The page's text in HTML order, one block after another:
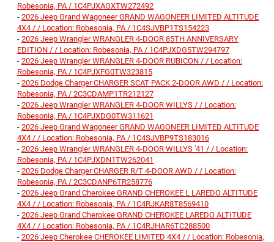
Robesonia, PA / 1C4PJXAGXTW272492
- 2026 Jeep Grand Wagoneer GRAND WAGONEER LIMITED ALTITUDE
4X4 / / Location: Robesonia, PA / 1C4SJVBP1TS154223
- 2026 Jeep Wrangler WRANGLER 4-DOOR 85TH ANNIVERSARY
EDITION / / Location: Robesonia, PA / 1C4PJXDG5TW294797
- 2026 Jeep Wrangler WRANGLER 4-DOOR RUBICON / / Location:
Robesonia, PA / 1C4PJXFG0TW323815
- 2026 Dodge Charger CHARGER SCAT PACK 2-DOOR AWD / / Location:
Robesonia, PA / 2C3CDAMP1TR212127
- 2026 Jeep Wrangler WRANGLER 4-DOOR WILLYS / / Location:
Robesonia, PA / 1C4PJXDG0TW311621
- 2026 Jeep Grand Wagoneer GRAND WAGONEER LIMITED ALTITUDE
4X4 / / Location: Robesonia, PA / 1C4SJVBP9TS183016
- 2026 Jeep Wrangler WRANGLER 4-DOOR WILLYS '41 / / Location:
Robesonia, PA / 1C4PJXDN1TW262041
- 2026 Dodge Charger CHARGER R/T 4-DOOR AWD / / Location:
Robesonia, PA / 2C3CDANP6TR258776
- 2026 Jeep Grand Cherokee GRAND CHEROKEE L LAREDO ALTITUDE
4X4 / / Location: Robesonia, PA / 1C4RJKAR8T8569410
- 2026 Jeep Grand Cherokee GRAND CHEROKEE LAREDO ALTITUDE
4X4 / / Location: Robesonia, PA / 1C4RJHAR6TC288500
- 2026 Jeep Cherokee CHEROKEE LIMITED 4X4 / / Location: Robesonia,